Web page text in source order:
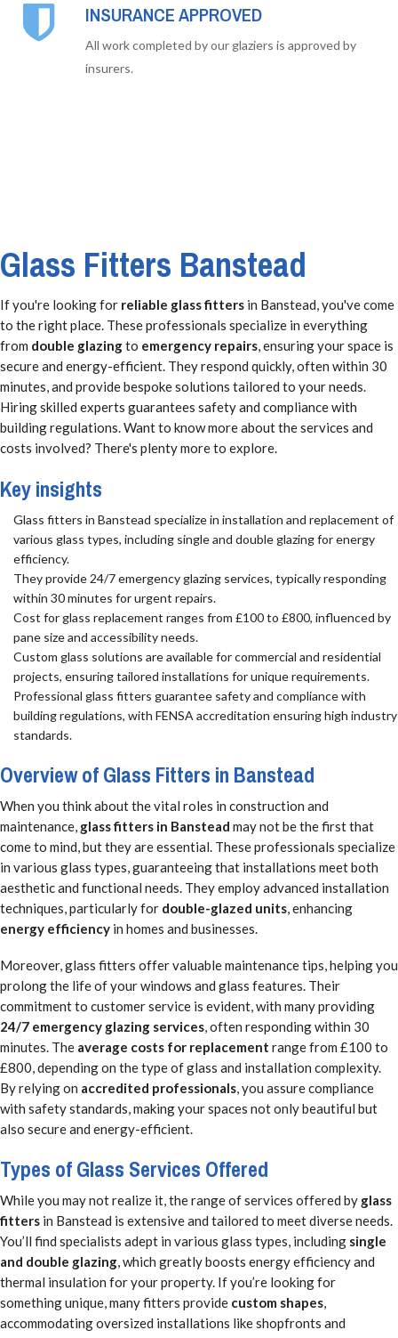
INSURANCE APPROVED
All work completed by our glaziers is approved by
insurers.
Glass Fitters Banstead
If you're looking for reliable glass fitters in Banstead, you've come
to the right place. These professionals specialize in everything
from double glazingto emergency repairs, ensuring your space is
secure and energy-efficient. They respond quickly, often within 30
minutes, and provide bespoke solutions tailored to your needs.
Hiring skilled experts guarantees safety and compliance with
building regulations. Want to know more about the services and
costs involved? There's plenty more to explore.
Key insights
Glass fitters in Banstead specialize in installation and replacement of
various glass types, including single and double glazing for energy
efficiency.
They provide 24/7 emergency glazing services, typically responding
within 30 minutes for urgent repairs.
Cost for glass replacement ranges from £100 to £800, influenced by
pane size and accessibility needs.
Custom glass solutions are available for commercial and residential
projects, ensuring tailored installations for unique requirements.
Professional glass fitters guarantee safety and compliance with
building regulations, with FENSA accreditation ensuring high industry
standards.
Overview of Glass Fitters in Banstead
When you think about the vital roles in construction and
maintenance, glass fitters in Banstead may not be the first that
come to mind, but they are essential. These professionals specialize
in various glass types, guaranteeing that installations meet both
aesthetic and functional needs. They employ advanced installation
techniques, particularly for double-glazed units, enhancing
energy efficiency in homes and businesses.
Moreover, glass fitters offer valuable maintenance tips, helping you
prolong the life of your windows and glass features. Their
commitment to customer service is evident, with many providing
24/7 emergency glazing services, often responding within 30
minutes. The average costs for replacement range from £100 to
£800, depending on the type of glass and installation complexity.
By relying on accredited professionals, you assure compliance
with safety standards, making your spaces not only beautiful but
also secure and energy-efficient.
Types of Glass Services Offered
While you may not realize it, the range of services offered by glass
fitters in Banstead is extensive and tailored to meet diverse needs.
You’ll find specialists adept in various glass types, including single
and double glazing, which greatly boosts energy efficiency and
thermal insulation for your property. If you’re looking for
something unique, many fitters provide custom shapes,
accommodating oversized installations like shopfronts and